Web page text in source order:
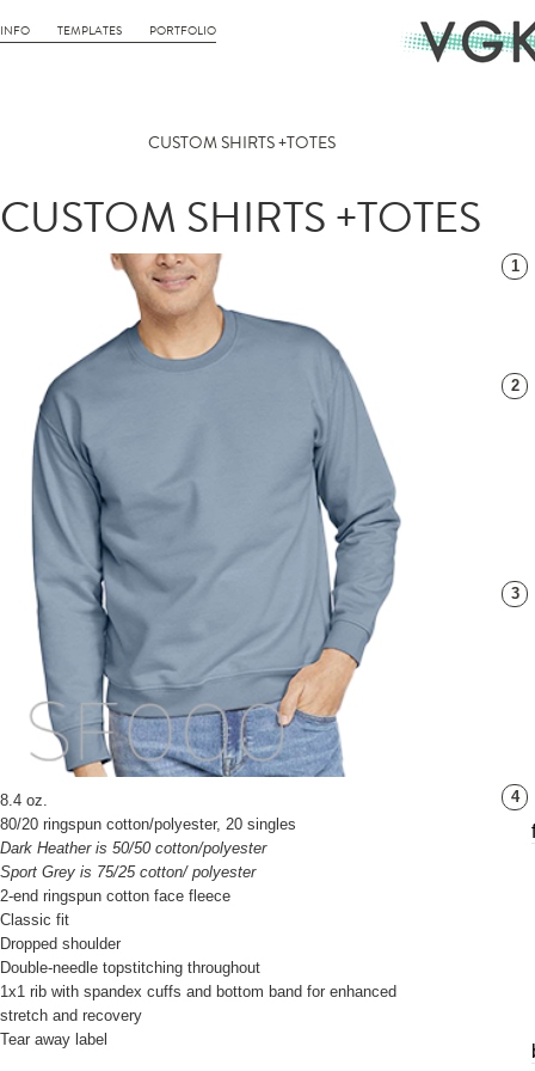
INFO TEMPLATES PORTFOLIO
CUSTOM SHIRTS +TOTES
CUSTOM SHIRTS +TOTES
8.4 oz.
80/20 ringspun cotton/polyester, 20 singles
Dark Heather is 50/50 cotton/polyester
Sport Grey is 75/25 cotton/ polyester
2-end ringspun cotton face fleece
Classic fit
Dropped shoulder
Double-needle topstitching throughout
1x1 rib with spandex cuffs and bottom band for enhanced
stretch and recovery
Tear away label
1
2
3
4